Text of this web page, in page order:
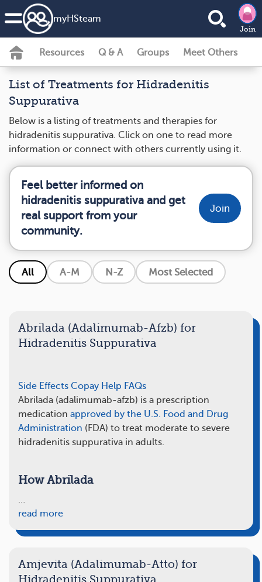
myHSteam
Join
Resources Q & A Groups Meet Others
List of Treatments for Hidradenitis
Suppurativa
Below is a listing of treatments and therapies for
hidradenitis suppurativa. Click on one to read more
information or connect with others currently using it.
Feel better informed on
hidradenitis suppurativa and get
real support from your
community.
Join
All A-M N-Z Most Selected
Abrilada (Adalimumab-Afzb) for
Hidradenitis Suppurativa
Side Effects Copay Help FAQs
Abrilada (adalimumab-afzb) is a prescription
medication approved by the U.S. Food and Drug
Administration (FDA) to treat moderate to severe
hidradenitis suppurativa in adults.
How Abrilada
…
read more
Amjevita (Adalimumab-Atto) for